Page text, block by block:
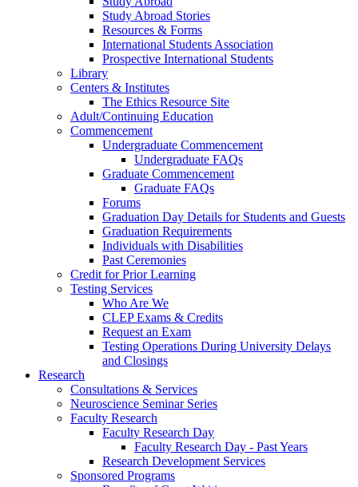
Study Abroad Stories
Resources & Forms
International Students Association
Prospective International Students
Library
Centers & Institutes
The Ethics Resource Site
Adult/Continuing Education
Commencement
Undergraduate Commencement
Undergraduate FAQs
Graduate Commencement
Graduate FAQs
Forums
Graduation Day Details for Students and Guests
Graduation Requirements
Individuals with Disabilities
Past Ceremonies
Credit for Prior Learning
Testing Services
Who Are We
CLEP Exams & Credits
Request an Exam
Testing Operations During University Delays
and Closings
Research
Consultations & Services
Neuroscience Seminar Series
Faculty Research
Faculty Research Day
Faculty Research Day - Past Years
Research Development Services
Sponsored Programs